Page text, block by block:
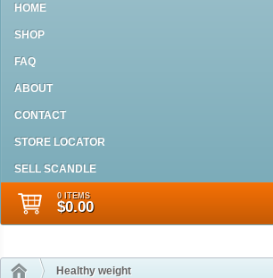
HOME
SHOP
FAQ
ABOUT
CONTACT
STORE LOCATOR
SELL SCANDLE
0 ITEMS
$0.00
Healthy weight